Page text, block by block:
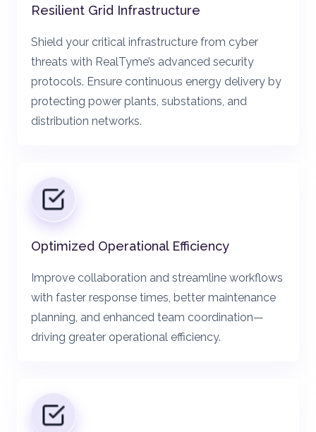
Resilient Grid Infrastructure
Shield your critical infrastructure from cyber
threats with RealTyme’s advanced security
protocols. Ensure continuous energy delivery by
protecting power plants, substations, and
distribution networks.
Optimized Operational Efficiency
Improve collaboration and streamline workflows
with faster response times, better maintenance
planning, and enhanced team coordination—
driving greater operational efficiency.